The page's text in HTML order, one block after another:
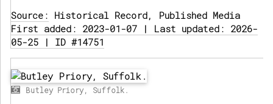
Source: Historical Record, Published Media
First added: 2023-01-07 | Last updated: 2026-
05-25 | ID #14751
Butley Priory, Suffolk.